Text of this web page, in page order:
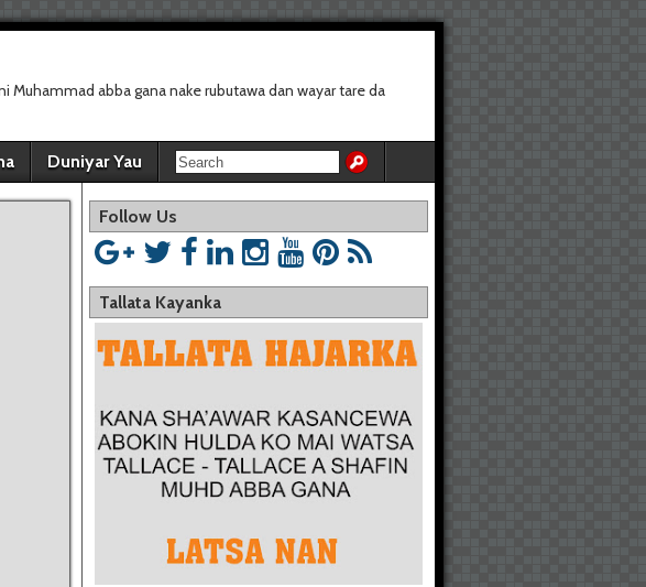
abba gana nake rubutawa dan wayar tare da
Duniyar Yau
Follow Us
Tallata Kayanka